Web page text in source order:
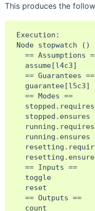
This produces the
Execution:
Node stopwatch ()
== Assumptions
assume[l4c3]
  == Guarantees ==
guarantee[l5c3]
  == Modes ==
stopped.ensures
running.ensures
  == Inputs ==
toggle
reset
  == Outputs ==
count